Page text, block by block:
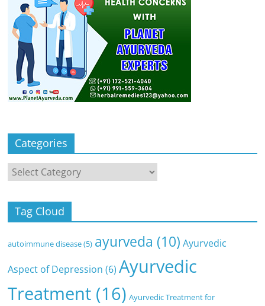
Categories
Categories
Tag Cloud
autoimmune disease(5) ayurveda (10) Ayurvedic
Aspect of Depression (6) Ayurvedic
Treatment (16) Ayurvedic Treatment for